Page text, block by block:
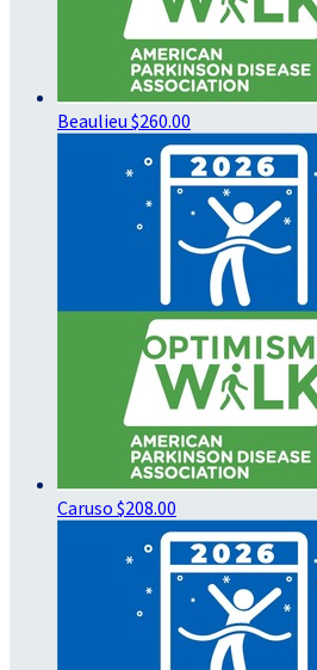
Beaulieu $260.00
Caruso $208.00